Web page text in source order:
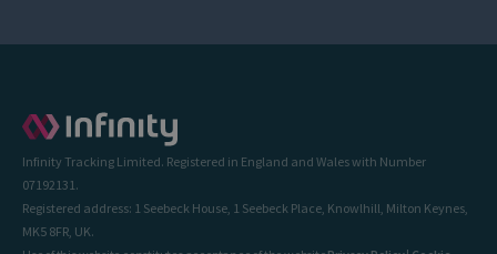
Infinity Tracking Limited. Registered in England and Wales with Number
07192131.
Registered address: 1 Seebeck House, 1 Seebeck Place, Knowlhill, Milton Keynes,
MK5 8FR, UK.